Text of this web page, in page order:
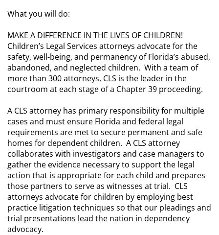
What you will do:
MAKE A DIFFERENCE IN THE LIVES OF CHILDREN!
Children’s Legal Services attorneys advocate for the
safety, well-being, and permanency of Florida’s abused,
abandoned, and neglected children. With a team of
more than 300 attorneys, CLS is the leader in the
courtroom at each stage of a Chapter 39 proceeding.
A CLS attorney has primary responsibility for multiple
cases and must ensure Florida and federal legal
requirements are met to secure permanent and safe
homes for dependent children. A CLS attorney
collaborates with investigators and case managers to
gather the evidence necessary to support the legal
action that is appropriate for each child and prepares
those partners to serve as witnesses at trial. CLS
attorneys advocate for children by employing best
practice litigation techniques so that our pleadings and
trial presentations lead the nation in dependency
advocacy.